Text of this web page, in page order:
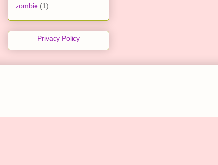
zombie (1)
Privacy Policy